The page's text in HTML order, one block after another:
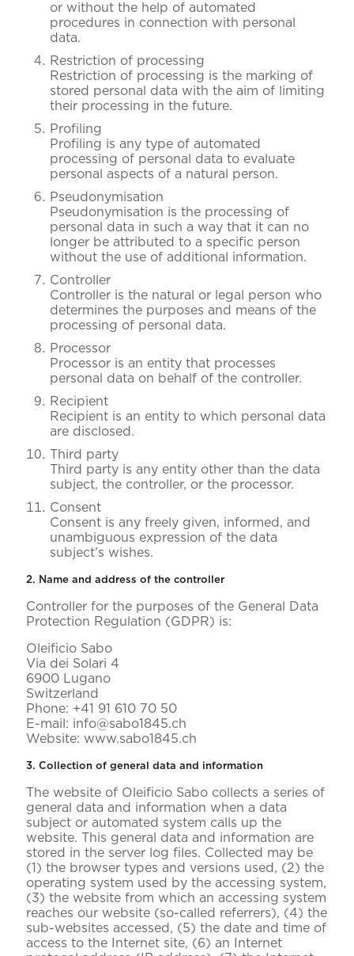
or without the help of automated
procedures in connection with personal
data.
Restriction of processing
Restriction of processing is the marking of
stored personal data with the aim of limiting
their processing in the future.
Profiling
Profiling is any type of automated
processing of personal data to evaluate
personal aspects of a natural person.
Pseudonymisation
Pseudonymisation is the processing of
personal data in such a way that it can no
longer be attributed to a specific person
without the use of additional information.
Controller
Controller is the natural or legal person who
determines the purposes and means of the
processing of personal data.
Processor
Processor is an entity that processes
personal data on behalf of the controller.
Recipient
Recipient is an entity to which personal data
are disclosed.
Third party
Third party is any entity other than the data
subject, the controller, or the processor.
Consent
Consent is any freely given, informed, and
unambiguous expression of the data
subject’s wishes.
2. Name and address of the controller
Controller for the purposes of the General Data
Protection Regulation (GDPR) is:
Oleificio Sabo
Via dei Solari 4
6900 Lugano
Switzerland
Phone: +41 91 610 70 50
E-mail: info@sabo1845.ch
Website: www.sabo1845.ch
3. Collection of general data and information
The website of Oleificio Sabo collects a series of
general data and information when a data
subject or automated system calls up the
website. This general data and information are
stored in the server log files. Collected may be
(1) the browser types and versions used, (2) the
operating system used by the accessing system,
(3) the website from which an accessing system
reaches our website (so-called referrers), (4) the
sub-websites accessed, (5) the date and time of
access to the Internet site, (6) an Internet